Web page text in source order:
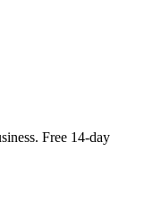
Free 14-day